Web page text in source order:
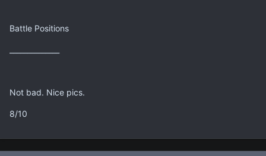
Battle Positions
Not bad. Nice pics.
8/10